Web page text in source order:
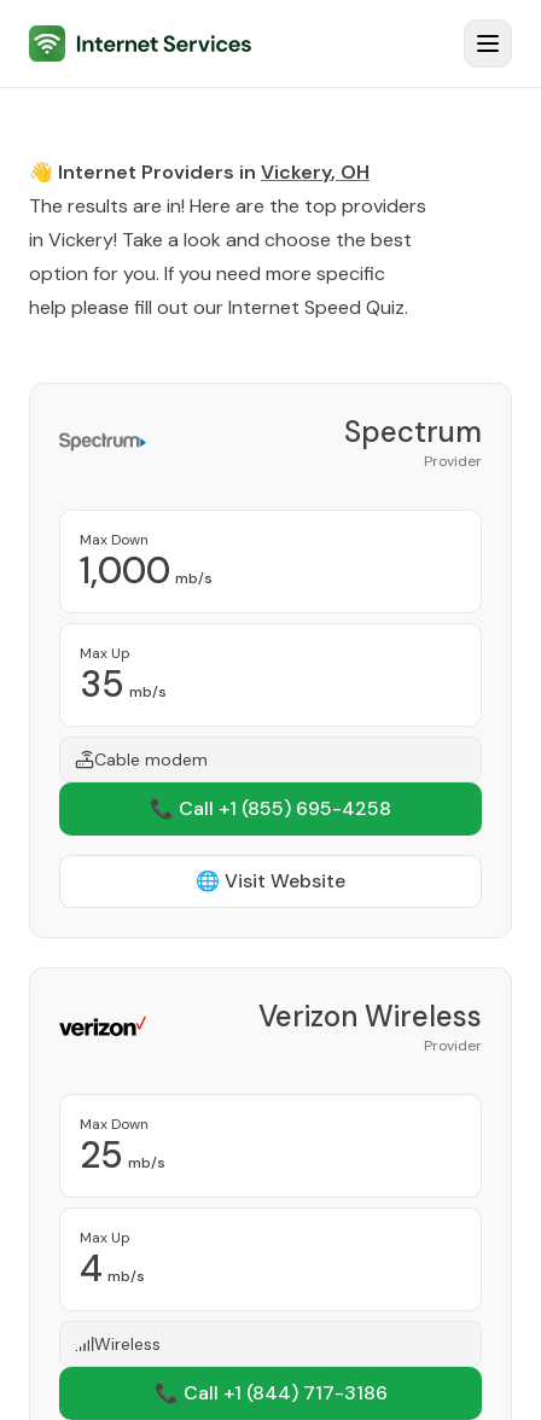
Internet Services
👋 Internet Providers in Vickery, OH
The results are in! Here are the top providers
in Vickery! Take a look and choose the best
option for you. If you need more specific
help please fill out ourInternet Speed Quiz.
Spectrum
Provider
Max Down
1,000 mb/s
Max Up
35 mb/s
Cable modem
📞 Call +1 (855) 695-4258
🌐 Visit Website
Verizon Wireless
Provider
Max Down
25 mb/s
Max Up
4 mb/s
Wireless
📞 Call +1 (844) 717-3186